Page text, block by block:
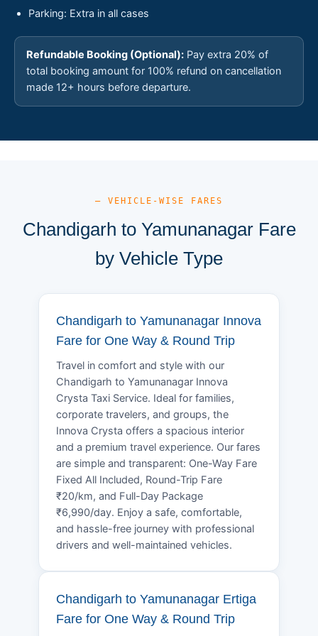
Parking: Extra in all cases
Refundable Booking (Optional): Pay extra 20% of
total booking amount for 100% refund on cancellation
made 12+ hours before departure.
— VEHICLE-WISE FARES
Chandigarh to Yamunanagar Fare
by Vehicle Type
Chandigarh to Yamunanagar Innova
Fare for One Way & Round Trip
Travel in comfort and style with our
Chandigarh to Yamunanagar Innova
Crysta Taxi Service. Ideal for families,
corporate travelers, and groups, the
Innova Crysta offers a spacious interior
and a premium travel experience. Our fares
are simple and transparent: One-Way Fare
Fixed All Included, Round-Trip Fare
₹20/km, and Full-Day Package
₹6,990/day. Enjoy a safe, comfortable,
and hassle-free journey with professional
drivers and well-maintained vehicles.
Chandigarh to Yamunanagar Ertiga
Fare for One Way & Round Trip